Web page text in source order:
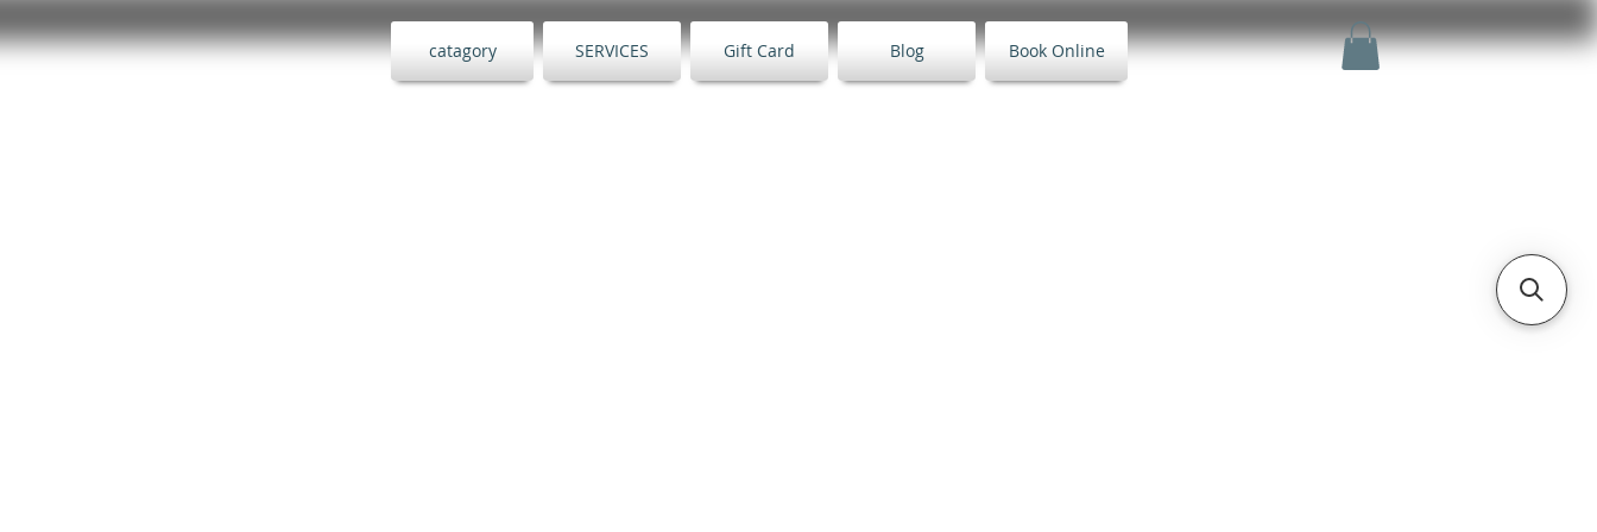
catagory SERVICES Gift Card Blog Book Online